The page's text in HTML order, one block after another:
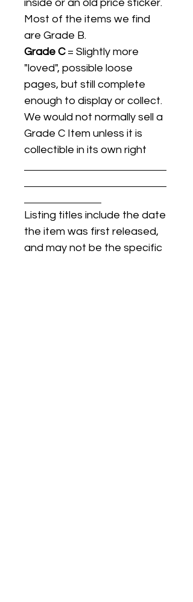
inside or an old price sticker.
Most of the items we find
are Grade B.
Grade C= Slightly more
"loved", possible loose
pages, but still complete
enough to display or collect.
We would not normally sell a
Grade C Item unless it is
collectible in its own right
Listing titles include the date
the item was first released,
and may not be the specific